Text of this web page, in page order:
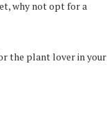
why not opt for a
the plant lover in your